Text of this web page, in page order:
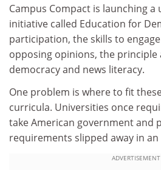
Campus Compact is launching a
initiative called Education for
participation, the skills to
opposing opinions, the principle
democracy and news literacy.
One problem is where to fit
curricula. Universities once
take American government and
requirements slipped away in
ADVERTISEMENT